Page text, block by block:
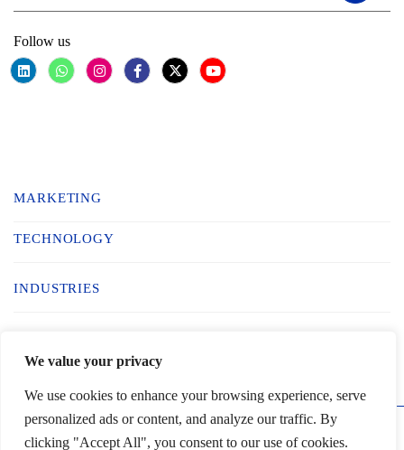
Schedule call
We value your privacy
We use cookies to enhance your browsing experience, serve
personalized ads or content, and analyze our traffic. By
clicking "Accept All", you consent to our use of cookies.
Follow us
MARKETING
TECHNOLOGY
INDUSTRIES
© 2025 Inciterz. All Rights Reserved